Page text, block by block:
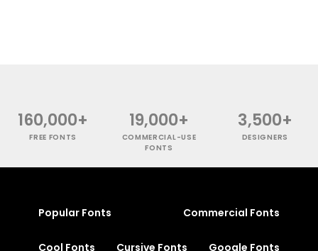
160,000+
FREE FONTS
19,000+
COMMERCIAL-USE
FONTS
3,500+
DESIGNERS
Popular Fonts Commercial Fonts
Cool Fonts Cursive Fonts Google Fonts